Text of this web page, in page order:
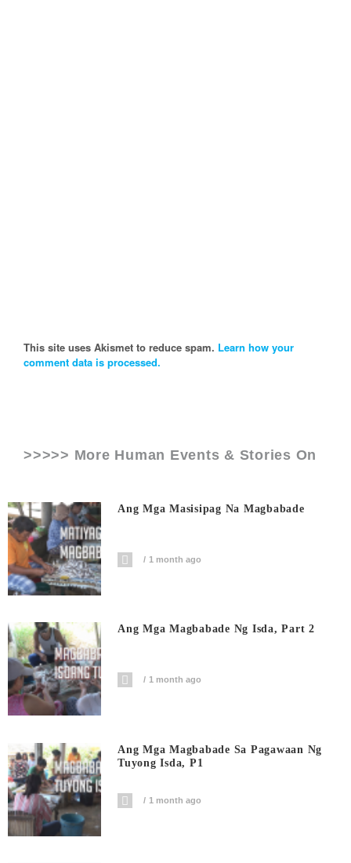
This site uses Akismet to reduce spam. Learn how your
comment data is processed.
>>>>> More Human Events & Stories On
Ang Mga Masisipag Na Magbabade
1 month ago
Ang Mga Magbabade Ng Isda, Part 2
1 month ago
Ang Mga Magbabade Sa Pagawaan Ng
Tuyong Isda, P1
1 month ago